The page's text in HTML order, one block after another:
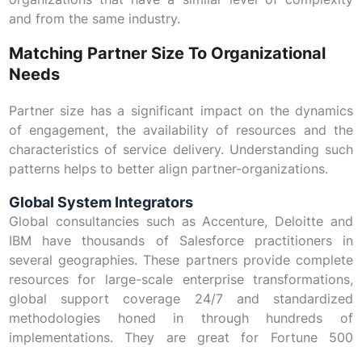
and from the same industry.
Matching Partner Size To Organizational
Needs
Partner size has a significant impact on the dynamics
of engagement, the availability of resources and the
characteristics of service delivery. Understanding such
patterns helps to better align partner-organizations.
Global System Integrators
Global consultancies such as Accenture, Deloitte and
IBM have thousands of Salesforce practitioners in
several geographies. These partners provide complete
resources for large-scale enterprise transformations,
global support coverage 24/7 and standardized
methodologies honed in through hundreds of
implementations. They are great for Fortune 500